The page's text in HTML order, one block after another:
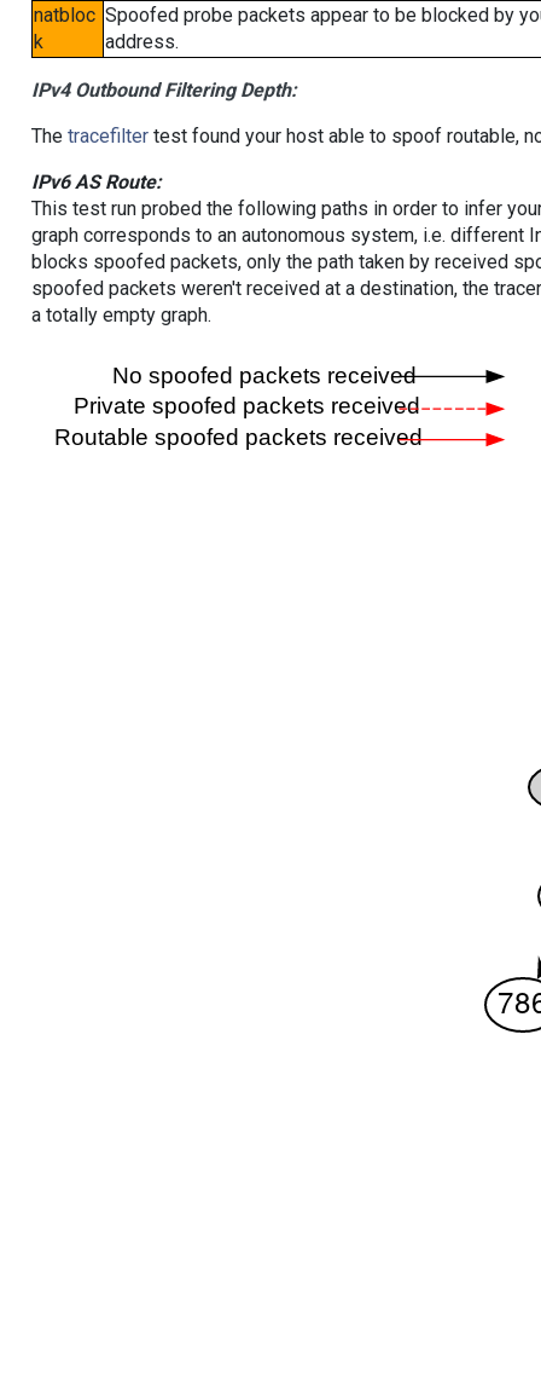
natbloc
k
Spoofed probe packets appear to be blocked by
address.
IPv4 Outbound Filtering Depth:
The tracefiltertest found your host able to spoof routable,
IPv6 AS Route:
This test run probed the following paths in order to infer
graph corresponds to an autonomous system, i.e. different
blocks spoofed packets, only the path taken by received
spoofed packets weren't received at a destination, the
a totally empty graph.